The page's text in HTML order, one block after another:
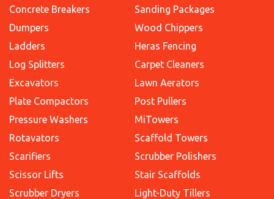
Concrete Breakers
Dumpers
Ladders
Log Splitters
Excavators
Plate Compactors
Pressure Washers
Rotavators
Scarifiers
Scissor Lifts
Scrubber Dryers
Sanding Packages
Wood Chippers
Heras Fencing
Carpet Cleaners
Lawn Aerators
Post Pullers
MiTowers
Scaffold Towers
Scrubber Polishers
Stair Scaffolds
Light-Duty Tillers